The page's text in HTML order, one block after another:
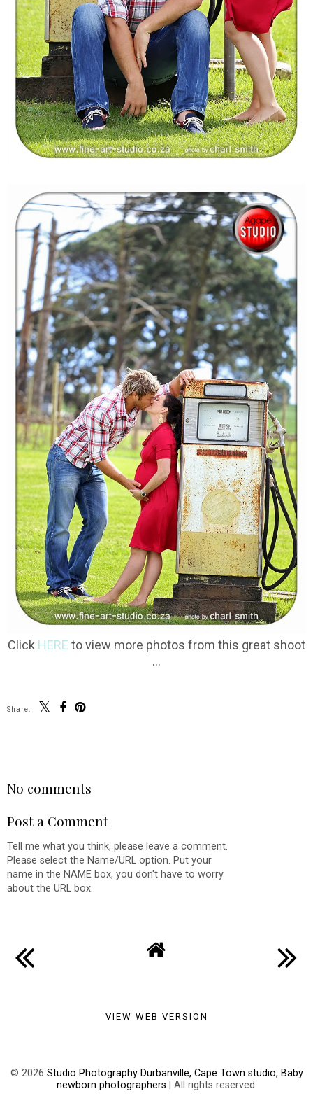
Click HERE to view more photos from this great shoot
...
Share:
No comments
Post a Comment
Tell me what you think, please leave a comment.
Please select the Name/URL option. Put your
name in the NAME box, you don't have to worry
about the URL box.
VIEW WEB VERSION
© 2026 Studio Photography Durbanville, Cape Town studio, Baby
newborn photographers | All rights reserved.